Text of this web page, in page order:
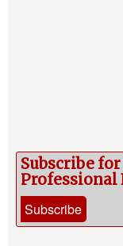
Subscribe
Professional
Subscribe